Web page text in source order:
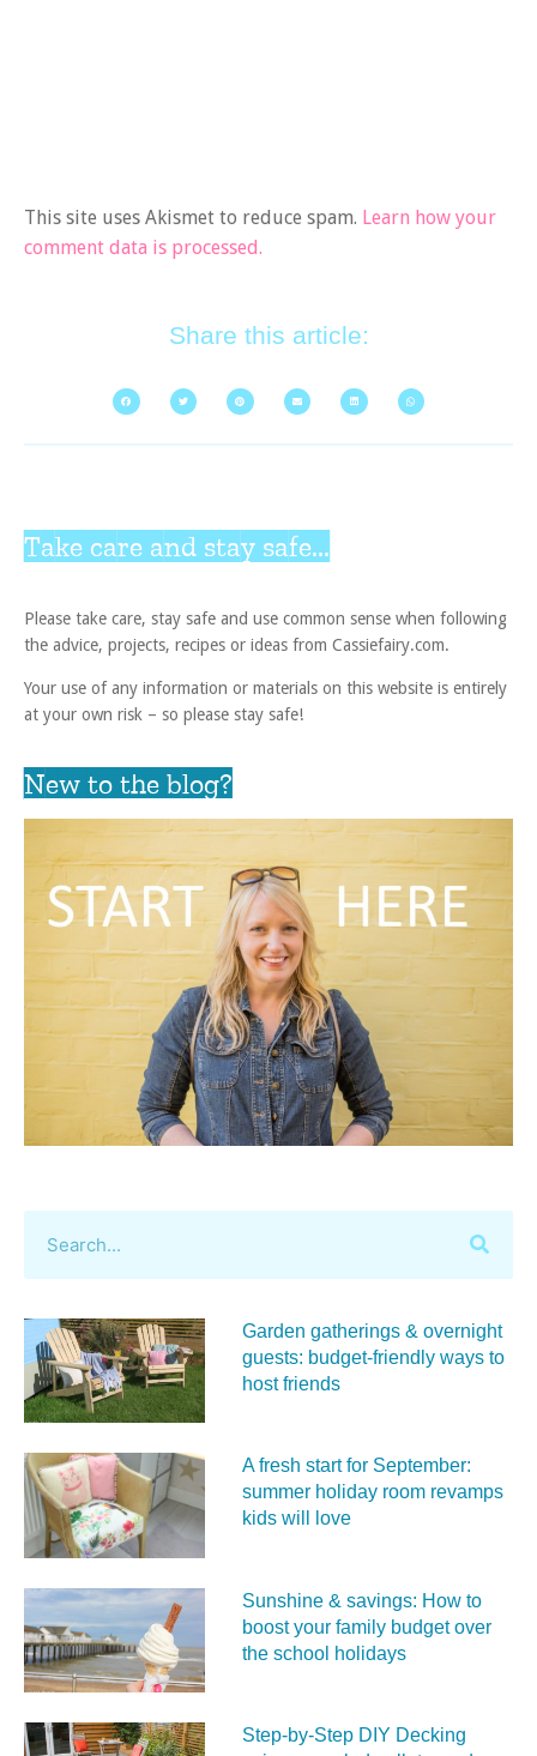
This site uses Akismet to reduce spam. Learn how your
comment data is processed.
Share this article:
Take care and stay safe...
Please take care, stay safe and use common sense when following
the advice, projects, recipes or ideas from Cassiefairy.com.
Your use of any information or materials on this website is entirely
at your own risk – so please stay safe!
New to the blog?
Garden gatherings & overnight
guests: budget-friendly ways to
host friends
A fresh start for September:
summer holiday room revamps
kids will love
Sunshine & savings: How to
boost your family budget over
the school holidays
Step-by-Step DIY Decking